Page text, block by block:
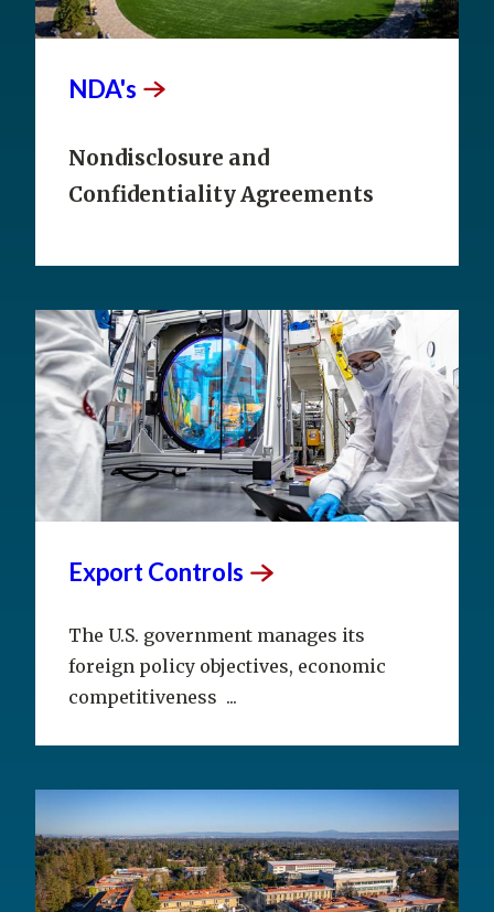
NDA's
Nondisclosure and
Confidentiality Agreements
ExportControls
The U.S. government manages its
foreign policy objectives, economic
competitiveness ...